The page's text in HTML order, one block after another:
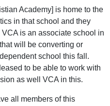
Academy] is home to the
in that school and they
is an associate school in
will be converting or
school this fall.
to be able to work with
as well VCA in this.
all members of this